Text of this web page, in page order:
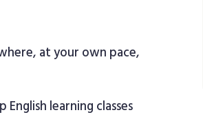
at your own pace,
English learning classes